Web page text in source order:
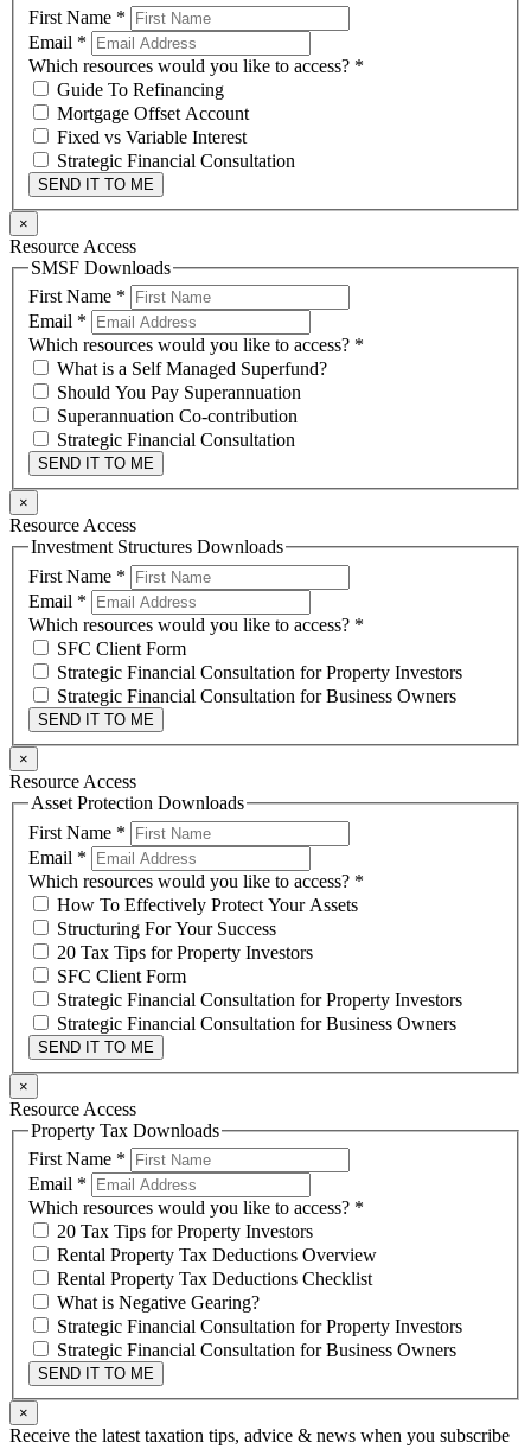
First Name *
Email *
Which resources would you like to access? *
Guide To Refinancing
Mortgage Offset Account
Fixed vs Variable Interest
Strategic Financial Consultation
SEND IT TO ME
×
Resource Access
SMSF Downloads
First Name *
Email *
Which resources would you like to access? *
What is a Self Managed Superfund?
Should You Pay Superannuation
Superannuation Co-contribution
Strategic Financial Consultation
SEND IT TO ME
×
Resource Access
Investment Structures Downloads
First Name *
Email *
Which resources would you like to access? *
SFC Client Form
Strategic Financial Consultation for Property Investors
Strategic Financial Consultation for Business Owners
SEND IT TO ME
×
Resource Access
Asset Protection Downloads
First Name *
Email *
Which resources would you like to access? *
How To Effectively Protect Your Assets
Structuring For Your Success
20 Tax Tips for Property Investors
SFC Client Form
Strategic Financial Consultation for Property Investors
Strategic Financial Consultation for Business Owners
SEND IT TO ME
×
Resource Access
Property Tax Downloads
First Name *
Email *
Which resources would you like to access? *
20 Tax Tips for Property Investors
Rental Property Tax Deductions Overview
Rental Property Tax Deductions Checklist
What is Negative Gearing?
Strategic Financial Consultation for Property Investors
Strategic Financial Consultation for Business Owners
SEND IT TO ME
×
Receive the latest taxation tips, advice & news when you subscribe